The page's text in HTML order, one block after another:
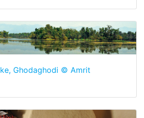
Ghodaghodi © Amrit